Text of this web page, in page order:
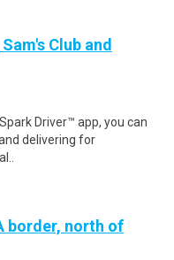
Club and
Driver™ app, you can
delivering for
border, north of